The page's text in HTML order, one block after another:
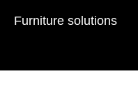
Furniture solutions